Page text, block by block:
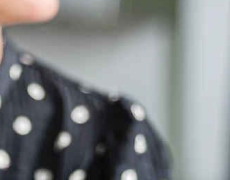
we ship to).
that truly touches the heart. No fuss,